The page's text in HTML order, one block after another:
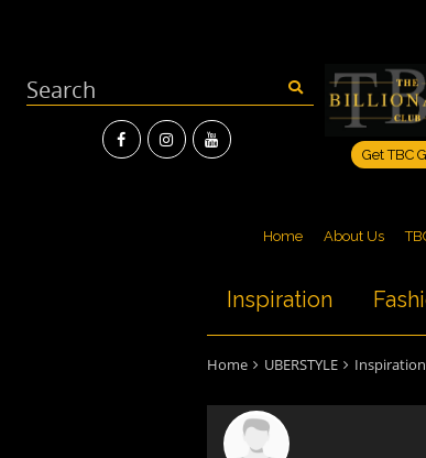
Get TBC
Home About Us
Inspiration
Home UBERSTYLE Inspiration